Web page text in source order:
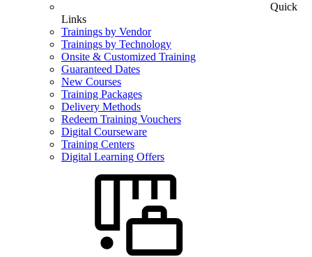
Quick
Links
Trainings by Vendor
Trainings by Technology
Onsite & Customized Training
Guaranteed Dates
New Courses
Training Packages
Delivery Methods
Redeem Training Vouchers
Digital Courseware
Training Centers
Digital Learning Offers